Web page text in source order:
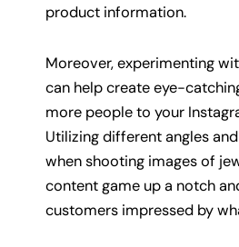
product information.
Moreover, experimenting
can help create eye-
more people to your
Utilizing different angles
when shooting images of
content game up a notch
customers impressed by